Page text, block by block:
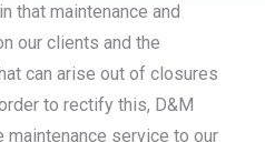
that maintenance and
our clients and the
can arise out of closures
to rectify this, D&M
service to our